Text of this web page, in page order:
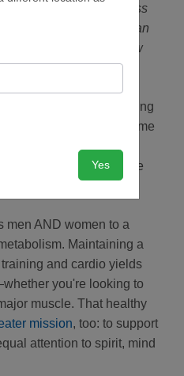
the most common fitness
the Y—and ways you can
a healthier New
variations. “Weightlifting
lifting creates bulk.” Some
particular—worry that
to beefy muscle tone
men AND women to a
Maintaining a
and cardio yields
you're looking to
muscle. That healthy
mission, too: to support
attention to spirit, mind
Yes